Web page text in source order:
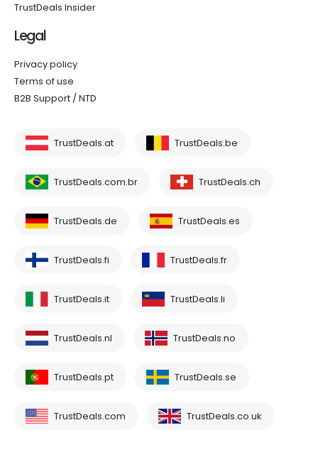
TrustDeals Insider
Legal
Privacy policy
Terms of use
B2B Support / NTD
TrustDeals.at TrustDeals.be
TrustDeals.com.br TrustDeals.ch
TrustDeals.de TrustDeals.es
TrustDeals.fi TrustDeals.fr
TrustDeals.it TrustDeals.li
TrustDeals.nl TrustDeals.no
TrustDeals.pt TrustDeals.se
TrustDeals.com TrustDeals.co.uk